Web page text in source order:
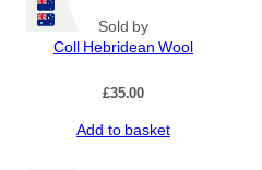
Sold by
Coll Hebridean Wool
£35.00
Add to basket